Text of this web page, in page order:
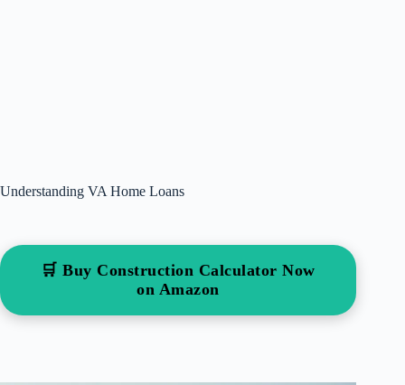
Understanding VA Home Loans
🛒 Buy Construction Calculator Now
on Amazon